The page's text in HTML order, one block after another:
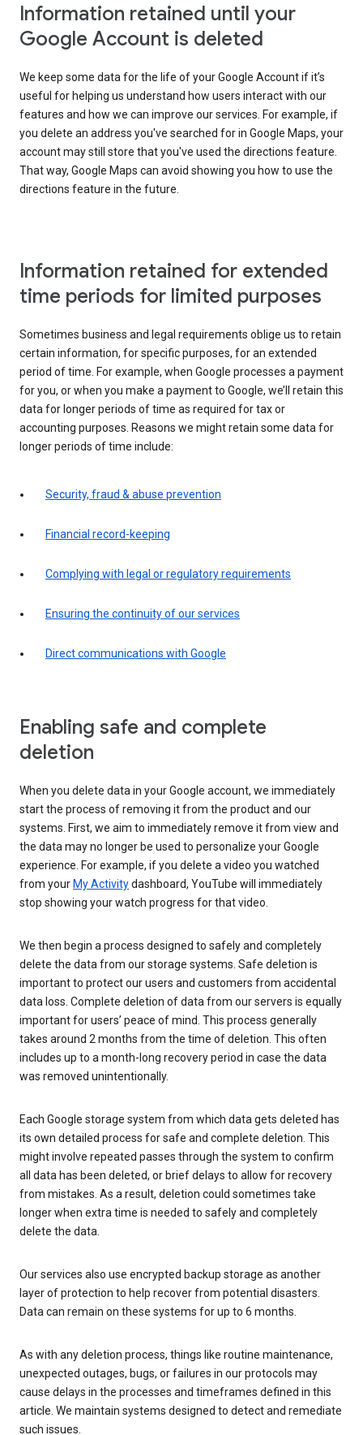
Information retained until your
Google Account is deleted
We keep some data for the life of your Google Account if it’s
useful for helping us understand how users interact with our
features and how we can improve our services. For example, if
you delete an address you've searched for in Google Maps, your
account may still store that you've used the directions feature.
That way, Google Maps can avoid showing you how to use the
directions feature in the future.
Information retained for extended
time periods for limited purposes
Sometimes business and legal requirements oblige us to retain
certain information, for specific purposes, for an extended
period of time. For example, when Google processes a payment
for you, or when you make a payment to Google, we’ll retain this
data for longer periods of time as required for tax or
accounting purposes. Reasons we might retain some data for
longer periods of time include:
Security, fraud & abuse prevention
Financial record-keeping
Complying with legal or regulatory requirements
Ensuring the continuity of our services
Direct communications with Google
Enabling safe and complete
deletion
When you delete data in your Google account, we immediately
start the process of removing it from the product and our
systems. First, we aim to immediately remove it from view and
the data may no longer be used to personalize your Google
experience. For example, if you delete a video you watched
from your My Activitydashboard, YouTube will immediately
stop showing your watch progress for that video.
We then begin a process designed to safely and completely
delete the data from our storage systems. Safe deletion is
important to protect our users and customers from accidental
data loss. Complete deletion of data from our servers is equally
important for users’ peace of mind. This process generally
takes around 2 months from the time of deletion. This often
includes up to a month-long recovery period in case the data
was removed unintentionally.
Each Google storage system from which data gets deleted has
its own detailed process for safe and complete deletion. This
might involve repeated passes through the system to confirm
all data has been deleted, or brief delays to allow for recovery
from mistakes. As a result, deletion could sometimes take
longer when extra time is needed to safely and completely
delete the data.
Our services also use encrypted backup storage as another
layer of protection to help recover from potential disasters.
Data can remain on these systems for up to 6 months.
As with any deletion process, things like routine maintenance,
unexpected outages, bugs, or failures in our protocols may
cause delays in the processes and timeframes defined in this
article. We maintain systems designed to detect and remediate
such issues.